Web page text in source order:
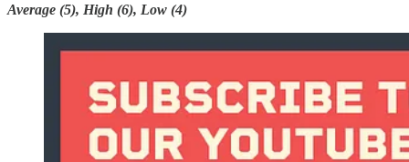
Average (5), High (6), Low (4)